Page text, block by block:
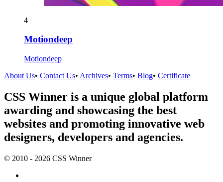
4
Motiondeep
Motiondeep
About Us• Contact Us• Archives• Terms• Blog• Certificate
CSS Winner is a unique global platform
awarding and showcasing the best
websites and promoting innovative web
designers, developers and agencies.
© 2010 - 2026 CSS Winner